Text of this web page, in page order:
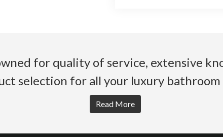
for quality of service, extensive
selection for all your luxury bathroom
Read More